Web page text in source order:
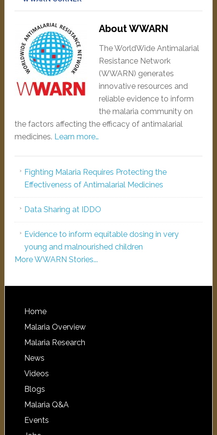
About WWARN
The WorldWide Antimalarial
Resistance Network
(WWARN) generates
innovative resources and
reliable evidence to inform
the malaria community on
the factors affecting the efficacy of antimalarial
medicines. Learn more…
Fighting Malaria Requires Protecting the
Effectiveness of Antimalarial Medicines
Data Sharing at IDDO
Evidence to inform equitable dosing in very
young and malnourished children
More WWARN Stories...
Home
Malaria Overview
Malaria Research
News
Videos
Blogs
Malaria Q&A
Events